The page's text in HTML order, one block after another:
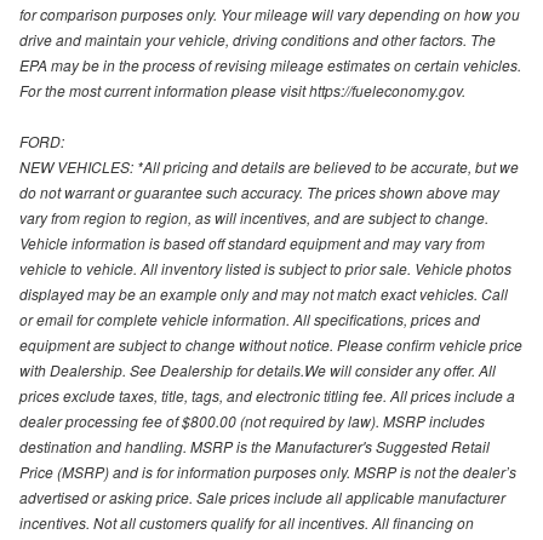
for comparison purposes only. Your mileage will vary depending on how you
drive and maintain your vehicle, driving conditions and other factors. The
EPA may be in the process of revising mileage estimates on certain vehicles.
For the most current information please visit https://fueleconomy.gov.
FORD:
NEW VEHICLES: *All pricing and details are believed to be accurate, but we
do not warrant or guarantee such accuracy. The prices shown above may
vary from region to region, as will incentives, and are subject to change.
Vehicle information is based off standard equipment and may vary from
vehicle to vehicle. All inventory listed is subject to prior sale. Vehicle photos
displayed may be an example only and may not match exact vehicles. Call
or email for complete vehicle information. All specifications, prices and
equipment are subject to change without notice. Please confirm vehicle price
with Dealership. See Dealership for details.We will consider any offer. All
prices exclude taxes, title, tags, and electronic titling fee. All prices include a
dealer processing fee of $800.00 (not required by law). MSRP includes
destination and handling. MSRP is the Manufacturer's Suggested Retail
Price (MSRP) and is for information purposes only. MSRP is not the dealer’s
advertised or asking price. Sale prices include all applicable manufacturer
incentives. Not all customers qualify for all incentives. All financing on